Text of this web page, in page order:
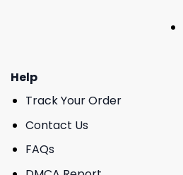
Help
Track Your Order
Contact Us
FAQs